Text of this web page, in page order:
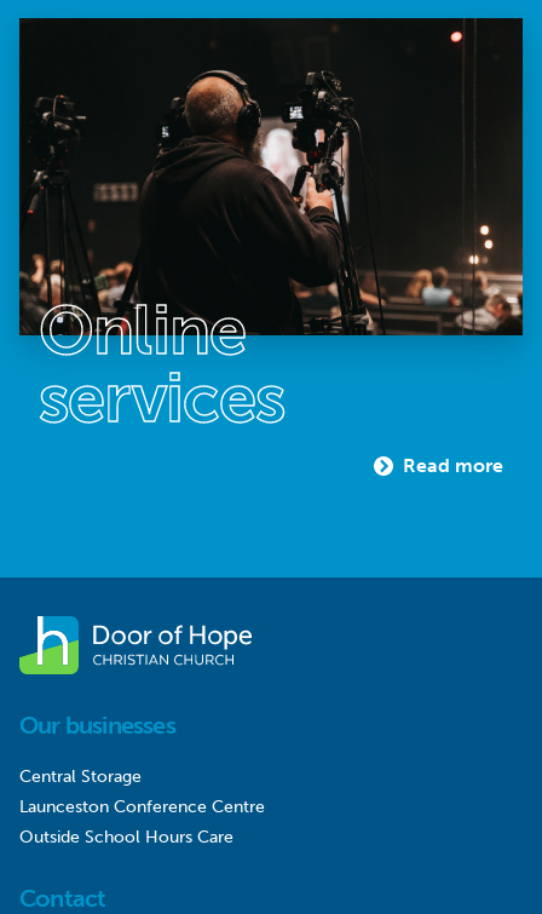
Online
services
Read more
Our businesses
Central Storage
Launceston Conference Centre
Outside School Hours Care
Contact